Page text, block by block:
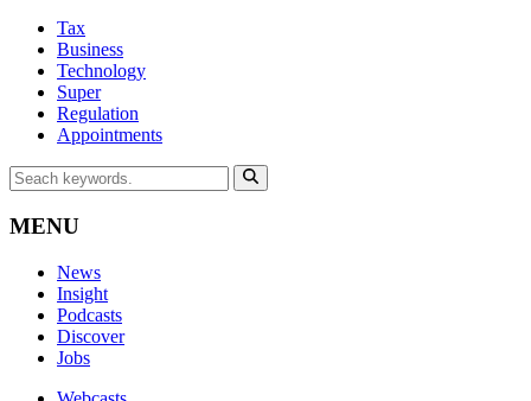
Tax
Business
Technology
Super
Regulation
Appointments
MENU
News
Insight
Podcasts
Discover
Jobs